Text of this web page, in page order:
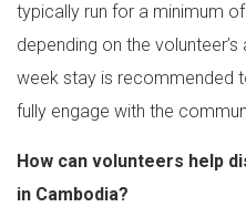
typically run for a minimum
depending on the
week stay is recommended
fully engage with the
How can volunteers help
in Cambodia?